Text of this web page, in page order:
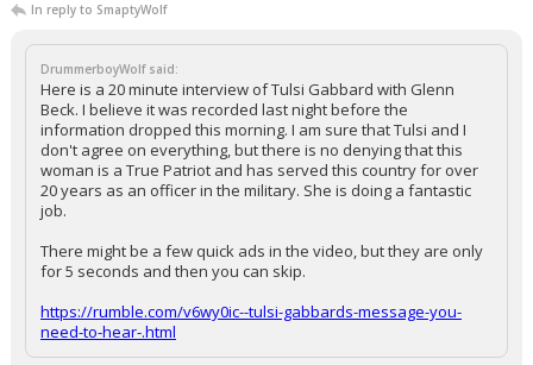
In reply to SmaptyWolf
DrummerboyWolf said:
Here is a 20 minute interview of Tulsi Gabbard with Glenn
Beck. I believe it was recorded last night before the
information dropped this morning. I am sure that Tulsi and I
don't agree on everything, but there is no denying that this
woman is a True Patriot and has served this country for over
20 years as an officer in the military. She is doing a fantastic
job.
There might be a few quick ads in the video, but they are only
for 5 seconds and then you can skip.
https://rumble.com/v6wy0ic--tulsi-gabbards-message-you-
need-to-hear-.html